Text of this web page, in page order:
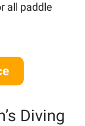
all paddle
Diving